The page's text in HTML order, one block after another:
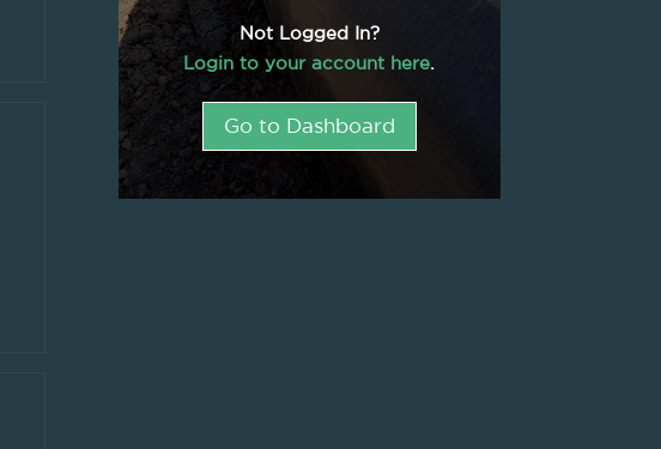
Not Logged In?
Login to your account here.
Go to Dashboard